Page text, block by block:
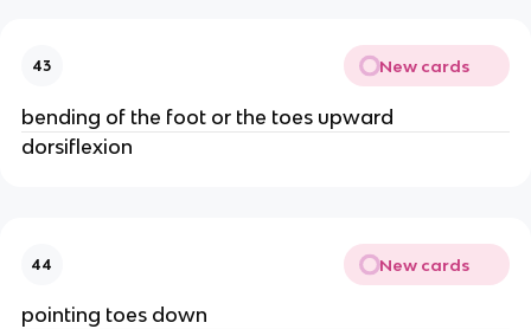
43 New cards
bending of the foot or the toes upward
dorsiflexion
44 New cards
pointing toes down